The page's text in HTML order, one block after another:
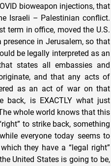
bioweapon injections, that
Israeli – Palestinian conflict.
term in office, moved the U.S.
in Jerusalem, so that
be legally interpreted as an
states all embassies and
and that any acts of
as an act of war on that
back, is EXACTLY what just
whole world knows that this
to strike back, something
everyone today seems to
they have a “legal right”
United States is going to be,